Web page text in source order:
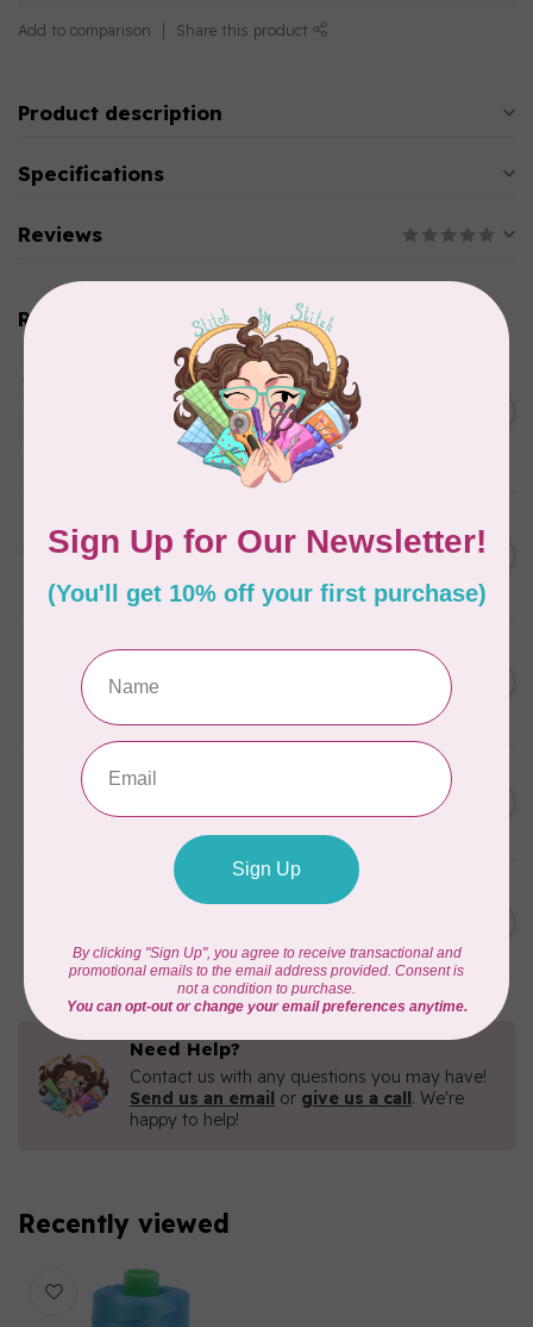
Add to comparison Share this product
Product description
Specifications
Reviews
Related products
Aurifil Colour Builders
January 2022 - 50 wt thread
in Packs of 3 shades
Frangipani
Thread Case - 12 slots
(empty)
In stock
C$13.95
AURIFIL
18YDS 2860 Light Emerald
C$7.95
C$6.76
AURIFIL
C$59.95
C$50.96
AURIFIL 40 WT Tramonto a
In stock
Need Help?
Contact us with any questions you may have!
Send us an email or give us a call. We're
happy to help!
Recently viewed